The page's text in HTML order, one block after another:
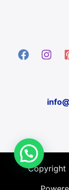
Copyright